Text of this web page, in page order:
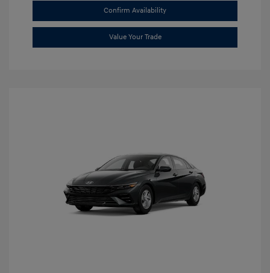
Confirm Availability
Value Your Trade